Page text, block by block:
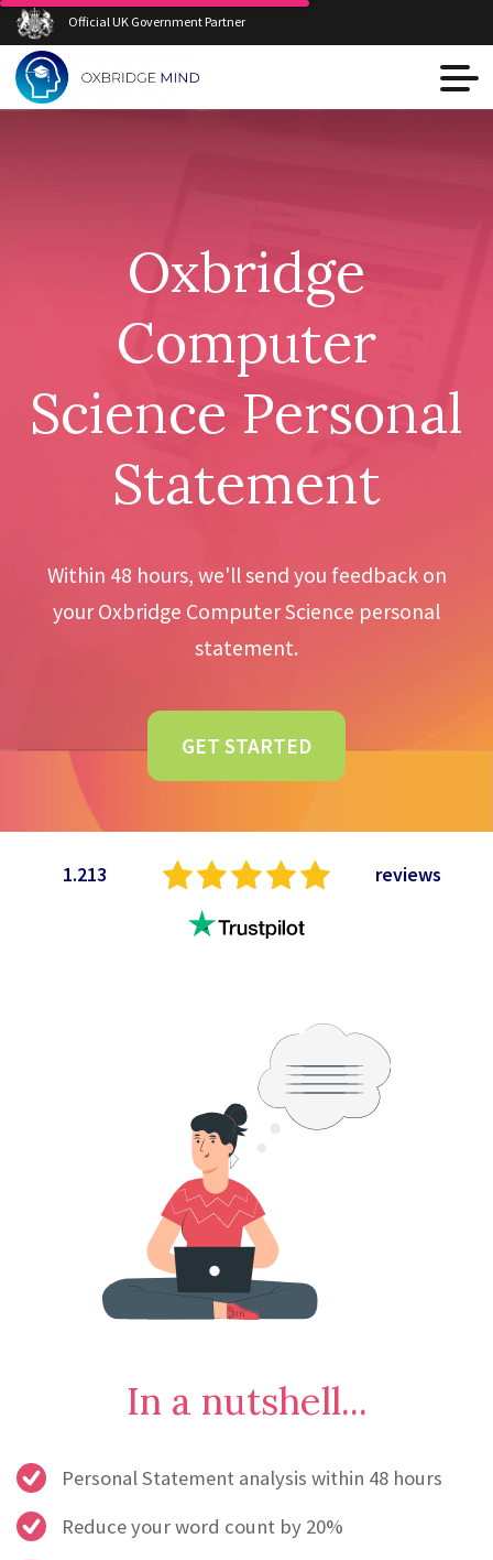
Official UK Government Partner
Oxbridge
Computer
Science Personal
Statement
Within 48 hours, we'll send you feedback on
your Oxbridge Computer Science personal
statement.
GET STARTED
1.213 reviews
In a nutshell...
Personal Statement analysis within 48 hours
Reduce your word count by 20%